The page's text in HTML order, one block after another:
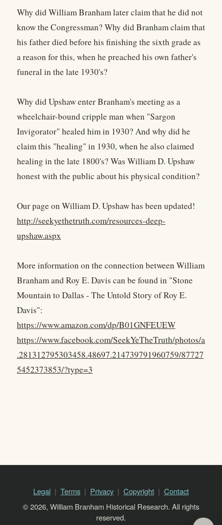
Why did William Branham later claim that he did not
know the Congressman? Why did Branham claim that
his father died before his finishing the sixth grade as
a reason for this, when he preached his own father's
funeral in the late 1930's?
Why did Upshaw enter Branham's meeting as a
wheelchair-bound cripple man when "Sargon
Invigorator" healed him in 1930? And why did he
claim this "healing" in 1930, when he also claimed
healing in the late 1800's? Was William D. Upshaw
honest with the public about his physical condition?
Our page on William D. Upshaw has been updated!
http://seekyethetruth.com/resources-deep-
upshaw.aspx
More information on the connection between William
Branham and Roy E. Davis can be found in "Stone
Mountain to Dallas - The Untold Story of Roy E.
Davis":
https://www.amazon.com/dp/B01GNFEUEW
https://www.facebook.com/SeekYeTheTruth/photos/a
.281312795303458.48697.214739791960759/87727
5452373853/?type=3
Legal Terms Privacy Copyright
Contact
© 2026, William Branham Historical Research. All rights
reserved.